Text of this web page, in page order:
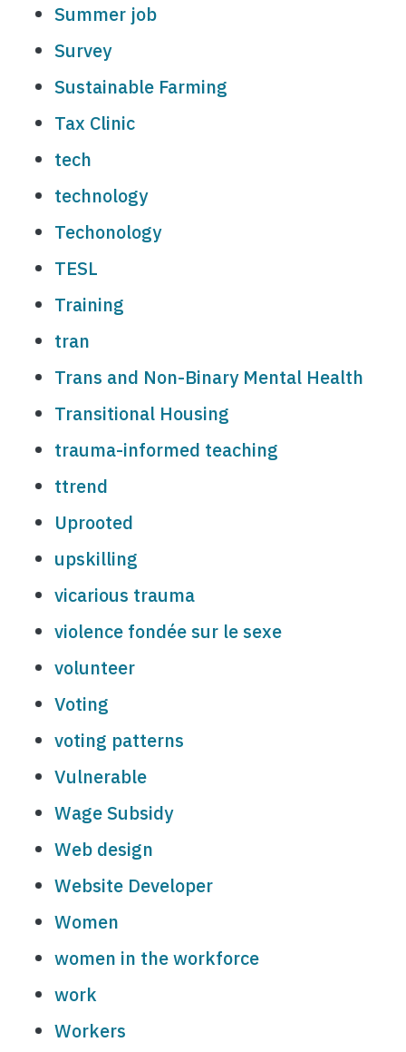
Summer job
Survey
Sustainable Farming
Tax Clinic
tech
technology
Techonology
TESL
Training
tran
Trans and Non-Binary Mental Health
Transitional Housing
trauma-informed teaching
ttrend
Uprooted
upskilling
vicarious trauma
violence fondée sur le sexe
volunteer
Voting
voting patterns
Vulnerable
Wage Subsidy
Web design
Website Developer
Women
women in the workforce
work
Workers